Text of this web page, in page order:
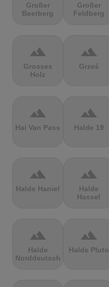
Großer
Beerberg
Großer
Feldberg
terrain
Grosses
Holz
terrain
Grześ
terrain
Hai Van Pass
terrain
Halde 19
terrain
Halde Haniel
terrain
Halde
Hassel
terrain
Halde
Norddeutschland
terrain
Halde Pluto